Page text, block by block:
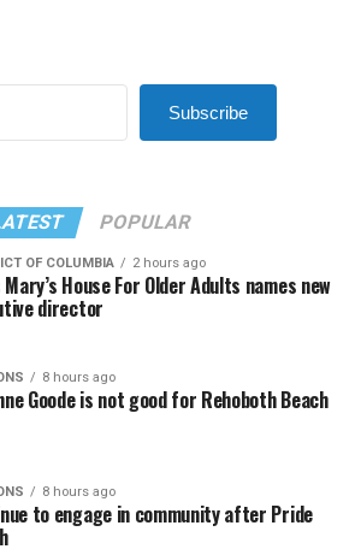
Subscribe
POPULAR
OF COLUMBIA 2 hours ago
Mary’s House For Older Adults names new
director
8 hours ago
Goode is not good for Rehoboth Beach
8 hours ago
to engage in community after Pride